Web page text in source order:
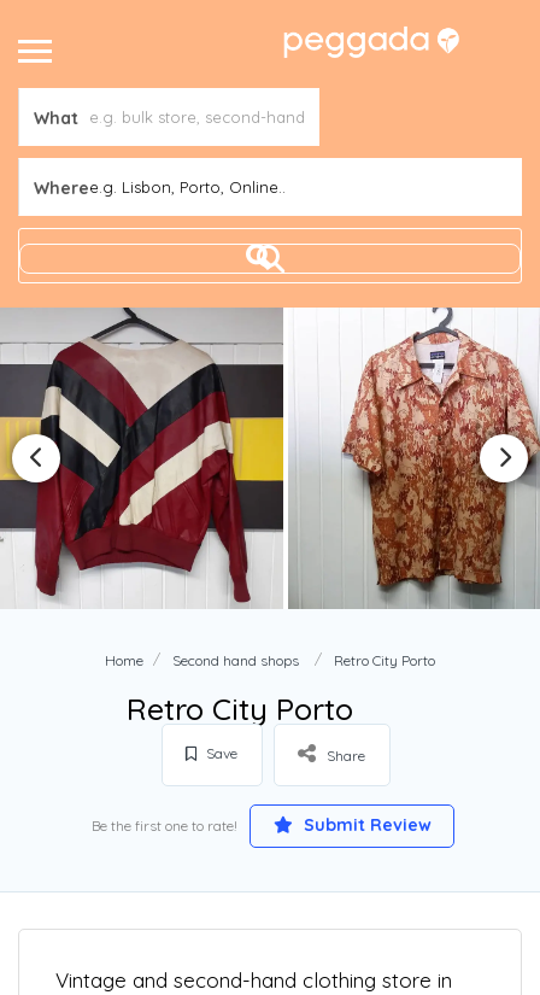
What
Wheree.g. Lisbon, Porto, Online..
Home Second hand shops Retro City Porto
Retro City Porto
Save Share
Be the first one to rate! Submit Review
Vintage and second-hand clothing store in